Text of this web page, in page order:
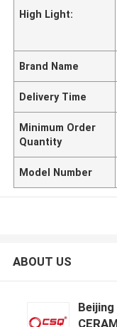
High Light:
Brand Name
Delivery Time
Minimum Order
Quantity
Model Number
ABOUT US